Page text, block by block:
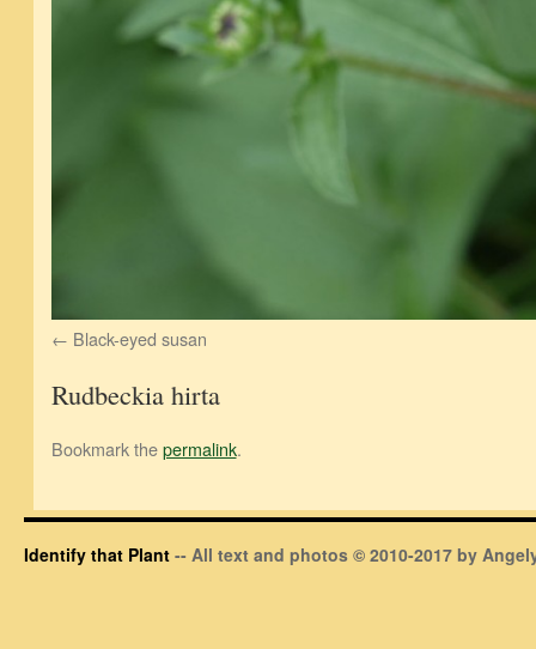
Black-eyed susan
Rudbeckia hirta
Bookmark thepermalink.
Identify that Plant -- All text and photos © 2010-2017 by